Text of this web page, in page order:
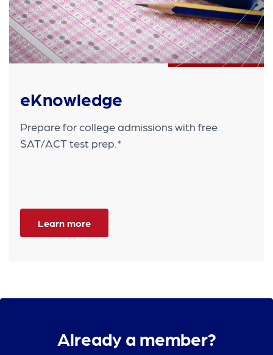
eKnowledge
Prepare for college admissions with free
SAT/ACT test prep.*
Learn more
Already a member?